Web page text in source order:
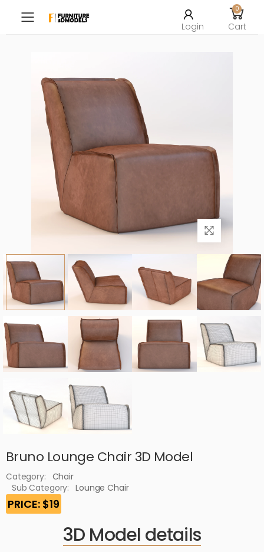
Toggle mobile menu
Login
0
Cart
Bruno Lounge Chair 3D Model
Category: Chair
Sub Category:
Lounge Chair
PRICE: $19
3D Model details